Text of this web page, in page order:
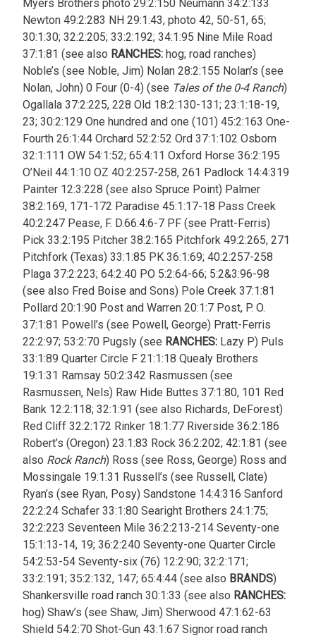
Myers Brothers photo 29:2:150 Neumann 34:2:133
Newton 49:2:283 NH 29:1:43, photo 42, 50-51, 65;
30:1:30; 32:2:205; 33:2:192; 34:1:95 Nine Mile Road
37:1:81 (see also RANCHES: hog; road ranches)
Noble’s (see Noble, Jim) Nolan 28:2:155 Nolan’s (see
Nolan, John) 0 Four (0-4) (see Tales of the 0-4 Ranch)
Ogallala 37:2:225, 228 Old 18:2:130-131; 23:1:18-19,
23; 30:2:129 One hundred and one (101) 45:2:163 One-
Fourth 26:1:44 Orchard 52:2:52 Ord 37:1:102 Osborn
32:1:111 OW 54:1:52; 65:4:11 Oxford Horse 36:2:195
O’Neil 44:1:10 OZ 40:2:257-258, 261 Padlock 14:4:319
Painter 12:3:228 (see also Spruce Point) Palmer
38:2:169, 171-172 Paradise 45:1:17-18 Pass Creek
40:2:247 Pease, F. D.66:4:6-7 PF (see Pratt-Ferris)
Pick 33:2:195 Pitcher 38:2:165 Pitchfork 49:2:265, 271
Pitchfork (Texas) 33:1:85 PK 36:1:69; 40:2:257-258
Plaga 37:2:223; 64:2:40 PO 5:2:64-66; 5:2&3:96-98
(see also Fred Boise and Sons) Pole Creek 37:1:81
Pollard 20:1:90 Post and Warren 20:1:7 Post, P. O.
37:1:81 Powell’s (see Powell, George) Pratt-Ferris
22:2:97; 53:2:70 Pugsly (see RANCHES: Lazy P) Puls
33:1:89 Quarter Circle F 21:1:18 Quealy Brothers
19:1:31 Ramsay 50:2:342 Rasmussen (see
Rasmussen, Nels) Raw Hide Buttes 37:1:80, 101 Red
Bank 12:2:118; 32:1:91 (see also Richards, DeForest)
Red Cliff 32:2:172 Rinker 18:1:77 Riverside 36:2:186
Robert’s (Oregon) 23:1:83 Rock 36:2:202; 42:1:81 (see
also Rock Ranch) Ross (see Ross, George) Ross and
Mossingale 19:1:31 Russell’s (see Russell, Clate)
Ryan’s (see Ryan, Posy) Sandstone 14:4:316 Sanford
22:2:24 Schafer 33:1:80 Searight Brothers 24:1:75;
32:2:223 Seventeen Mile 36:2:213-214 Seventy-one
15:1:13-14, 19; 36:2:240 Seventy-one Quarter Circle
54:2:53-54 Seventy-six (76) 12:2:90; 32:2:171;
33:2:191; 35:2:132, 147; 65:4:44 (see also BRANDS)
Shankersville road ranch 30:1:33 (see also RANCHES:
hog) Shaw’s (see Shaw, Jim) Sherwood 47:1:62-63
Shield 54:2:70 Shot-Gun 43:1:67 Signor road ranch